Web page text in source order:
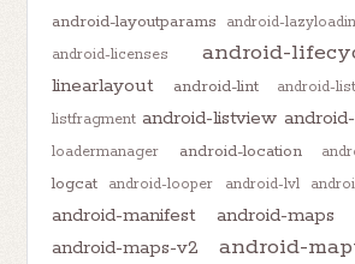
android-layoutparams android-
android-licenses android-
linearlayout
android-lint android-
listfragment android-listview
loadermanager
android-location
logcat
android-looper android-lvl
android-manifest android-maps
android-maps-v2 android-